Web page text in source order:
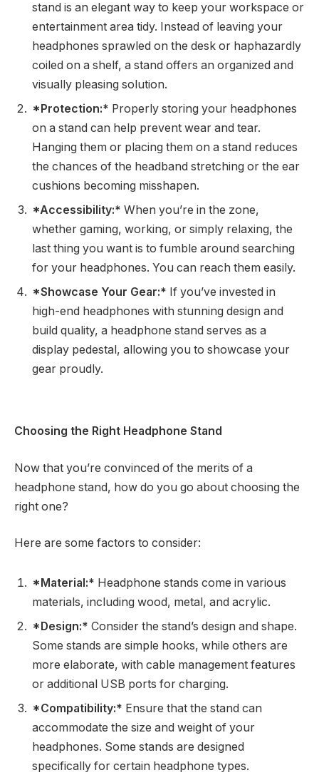
stand is an elegant way to keep your workspace or
entertainment area tidy. Instead of leaving your
headphones sprawled on the desk or haphazardly
coiled on a shelf, a stand offers an organized and
visually pleasing solution.
*Protection:* Properly storing your headphones
on a stand can help prevent wear and tear.
Hanging them or placing them on a stand reduces
the chances of the headband stretching or the ear
cushions becoming misshapen.
*Accessibility:* When you’re in the zone,
whether gaming, working, or simply relaxing, the
last thing you want is to fumble around searching
for your headphones. You can reach them easily.
*Showcase Your Gear:* If you’ve invested in
high-end headphones with stunning design and
build quality, a headphone stand serves as a
display pedestal, allowing you to showcase your
gear proudly.
Choosing the Right Headphone Stand
Now that you’re convinced of the merits of a
headphone stand, how do you go about choosing the
right one?
Here are some factors to consider:
*Material:* Headphone stands come in various
materials, including wood, metal, and acrylic.
*Design:* Consider the stand’s design and shape.
Some stands are simple hooks, while others are
more elaborate, with cable management features
or additional USB ports for charging.
*Compatibility:* Ensure that the stand can
accommodate the size and weight of your
headphones. Some stands are designed
specifically for certain headphone types.